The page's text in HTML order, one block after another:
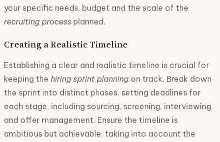
your specific needs, budget and the scale of the
recruiting process planned.
Creating a Realistic Timeline
Establishing a clear and realistic timeline is crucial for
keeping the hiring sprint planning on track. Break down
the sprint into distinct phases, setting deadlines for
each stage, including sourcing, screening, interviewing,
and offer management. Ensure the timeline is
ambitious but achievable, taking into account the